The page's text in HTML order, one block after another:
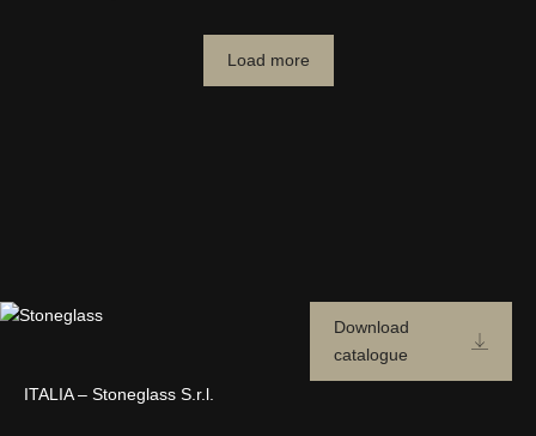
Load more
Download
catalogue
ITALIA – Stoneglass S.r.l.